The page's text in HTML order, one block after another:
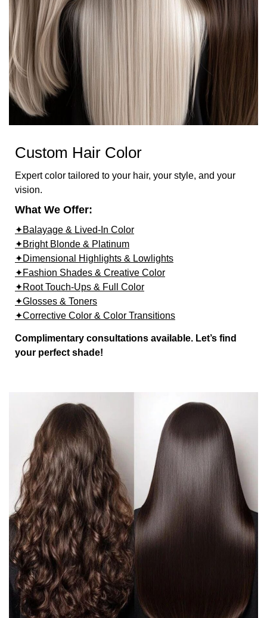
Custom Hair Color
Expert color tailored to your hair, your style, and your
vision.
What We Offer:
✦Balayage & Lived-In Color
✦Bright Blonde & Platinum
✦Dimensional Highlights & Lowlights
✦Fashion Shades & Creative Color
✦Root Touch-Ups & Full Color
✦Glosses & Toners
✦Corrective Color & Color Transitions
Complimentary consultations available. Let’s find
your perfect shade!